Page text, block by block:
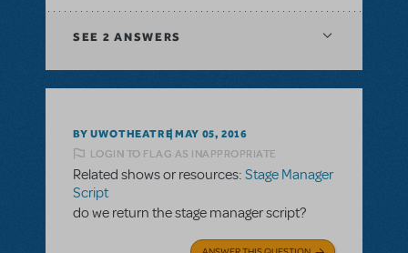
SEE 2 ANSWERS
BY UWOTHEATRE MAY 05, 2016
LOGIN TO FLAG AS INAPPROPRIATE
Related shows or resources: Stage Manager
Script
do we return the stage manager script?